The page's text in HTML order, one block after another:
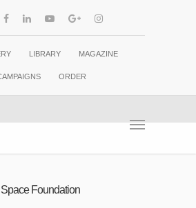
LIBRARY MAGAZINE
ORDER
Foundation